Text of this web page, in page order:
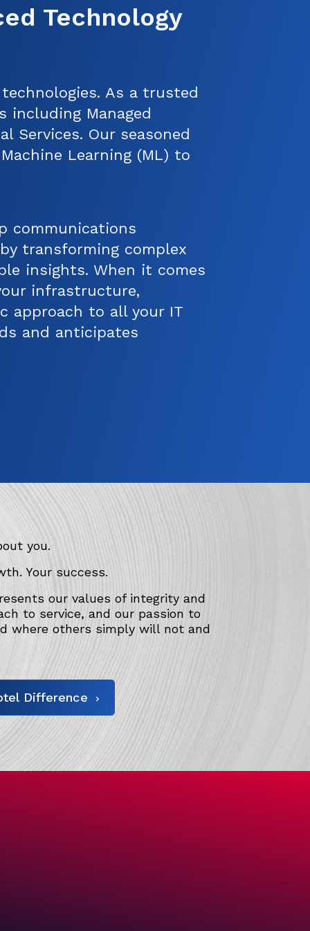
Technology
As a trusted
including Managed
Services. Our seasoned
Learning (ML) to
communications
transforming complex
insights. When it comes
infrastructure,
approach to all your IT
and anticipates
you.
Your success.
our values of integrity and
to service, and our passion to
where others simply will not and
Difference